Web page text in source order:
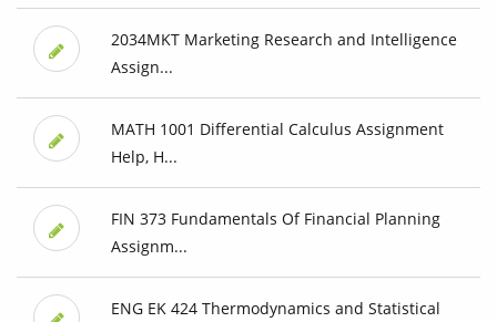
2034MKT Marketing Research and Intelligence
Assign...
MATH 1001 Differential Calculus Assignment
Help, H...
FIN 373 Fundamentals Of Financial Planning
Assignm...
ENG EK 424 Thermodynamics and Statistical